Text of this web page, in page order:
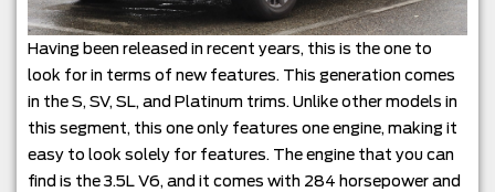
Having been released in recent years, this is the one to
look for in terms of new features. This generation comes
in the S, SV, SL, and Platinum trims. Unlike other models in
this segment, this one only features one engine, making it
easy to look solely for features. The engine that you can
find is the 3.5L V6, and it comes with 284 horsepower and